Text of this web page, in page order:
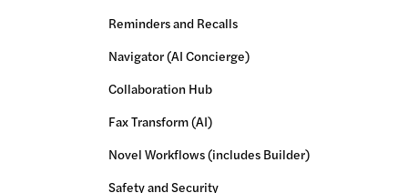
Reminders and Recalls
Navigator (AI Concierge)
Collaboration Hub
Fax Transform (AI)
Novel Workflows (includes Builder)
Safety and Security